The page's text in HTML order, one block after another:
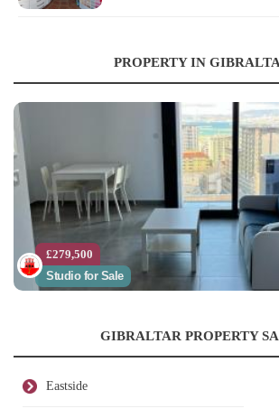
PROPERTY IN
£279,500
Studio for Sale
GIBRALTAR PROPERTY
Eastside